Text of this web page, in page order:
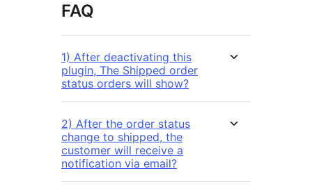
FAQ
1) After deactivating this
plugin, The Shipped order
status orders will show?
2) After the order status
change to shipped, the
customer will receive a
notification via email?